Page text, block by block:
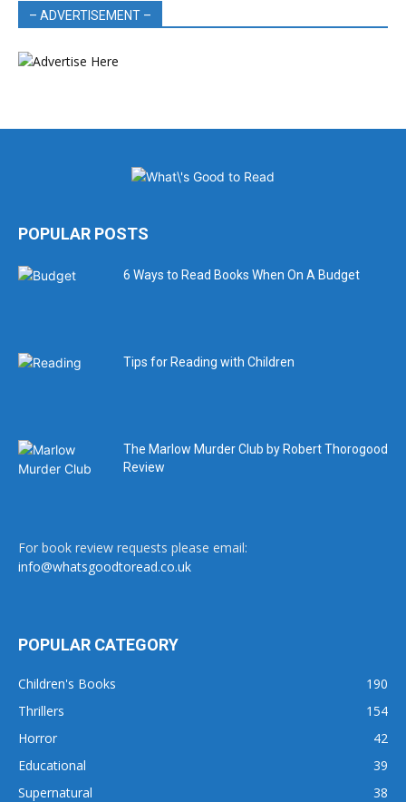
– ADVERTISEMENT –
POPULAR POSTS
6 Ways to Read Books When On A Budget
Tips for Reading with Children
The Marlow Murder Club by Robert Thorogood
Review
For book review requests please email:
info@whatsgoodtoread.co.uk
POPULAR CATEGORY
Children's Books
190
Thrillers
154
Horror
42
Educational
39
Supernatural
38